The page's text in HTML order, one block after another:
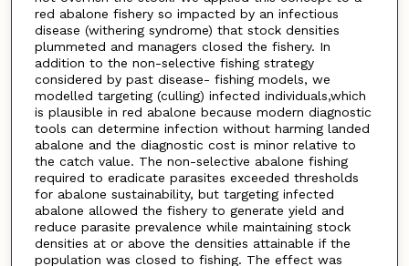
red abalone fishery so impacted by an infectious
disease (withering syndrome) that stock densities
plummeted and managers closed the fishery. In
addition to the non-selective fishing strategy
considered by past disease- fishing models, we
modelled targeting (culling) infected individuals,which
is plausible in red abalone because modern diagnostic
tools can determine infection without harming landed
abalone and the diagnostic cost is minor relative to
the catch value. The non-selective abalone fishing
required to eradicate parasites exceeded thresholds
for abalone sustainability, but targeting infected
abalone allowed the fishery to generate yield and
reduce parasite prevalence while maintaining stock
densities at or above the densities attainable if the
population was closed to fishing. The effect was